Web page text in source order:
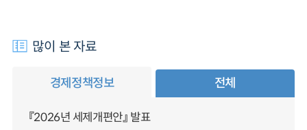
많이 본 자료
경제정책정보 전체
『2026년 세제개편안』 발표